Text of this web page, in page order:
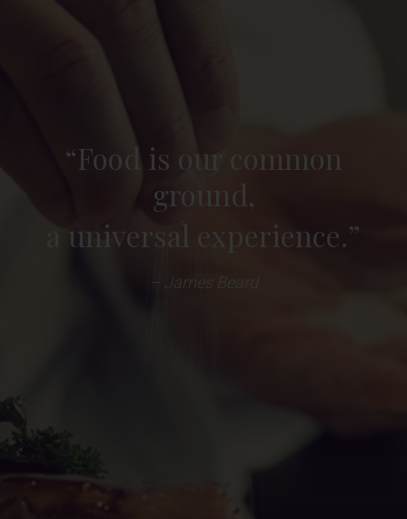
“Food is our common
ground,
a universal experience.”
– James Beard